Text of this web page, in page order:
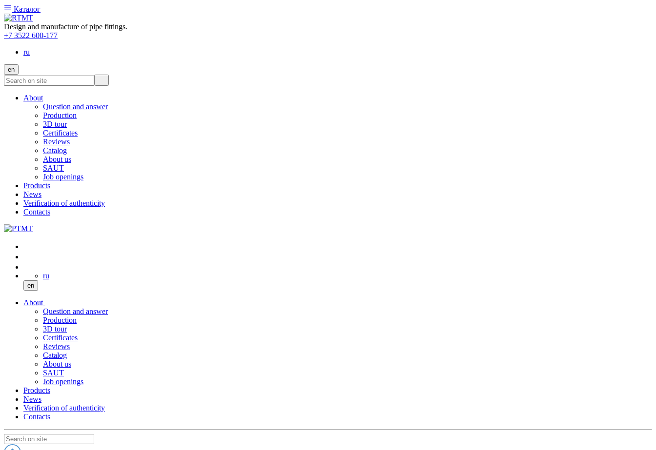
Каталог
Design and manufacture of pipe fittings.
+7 3522 600-177
ru
en
About
Question and answer
Production
3D tour
Certificates
Reviews
Catalog
About us
SAUT
Job openings
Products
News
Verification of authenticity
Contacts
ru
en
About
Question and answer
Production
3D tour
Certificates
Reviews
Catalog
About us
SAUT
Job openings
Products
News
Verification of authenticity
Contacts